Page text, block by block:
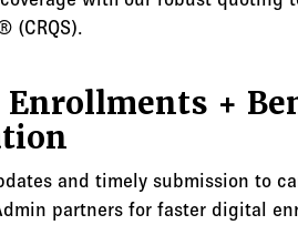
(CRQS).
Enrollments +
and timely submission to
partners for faster digital